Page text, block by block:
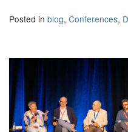
Posted in blog, Conferences,